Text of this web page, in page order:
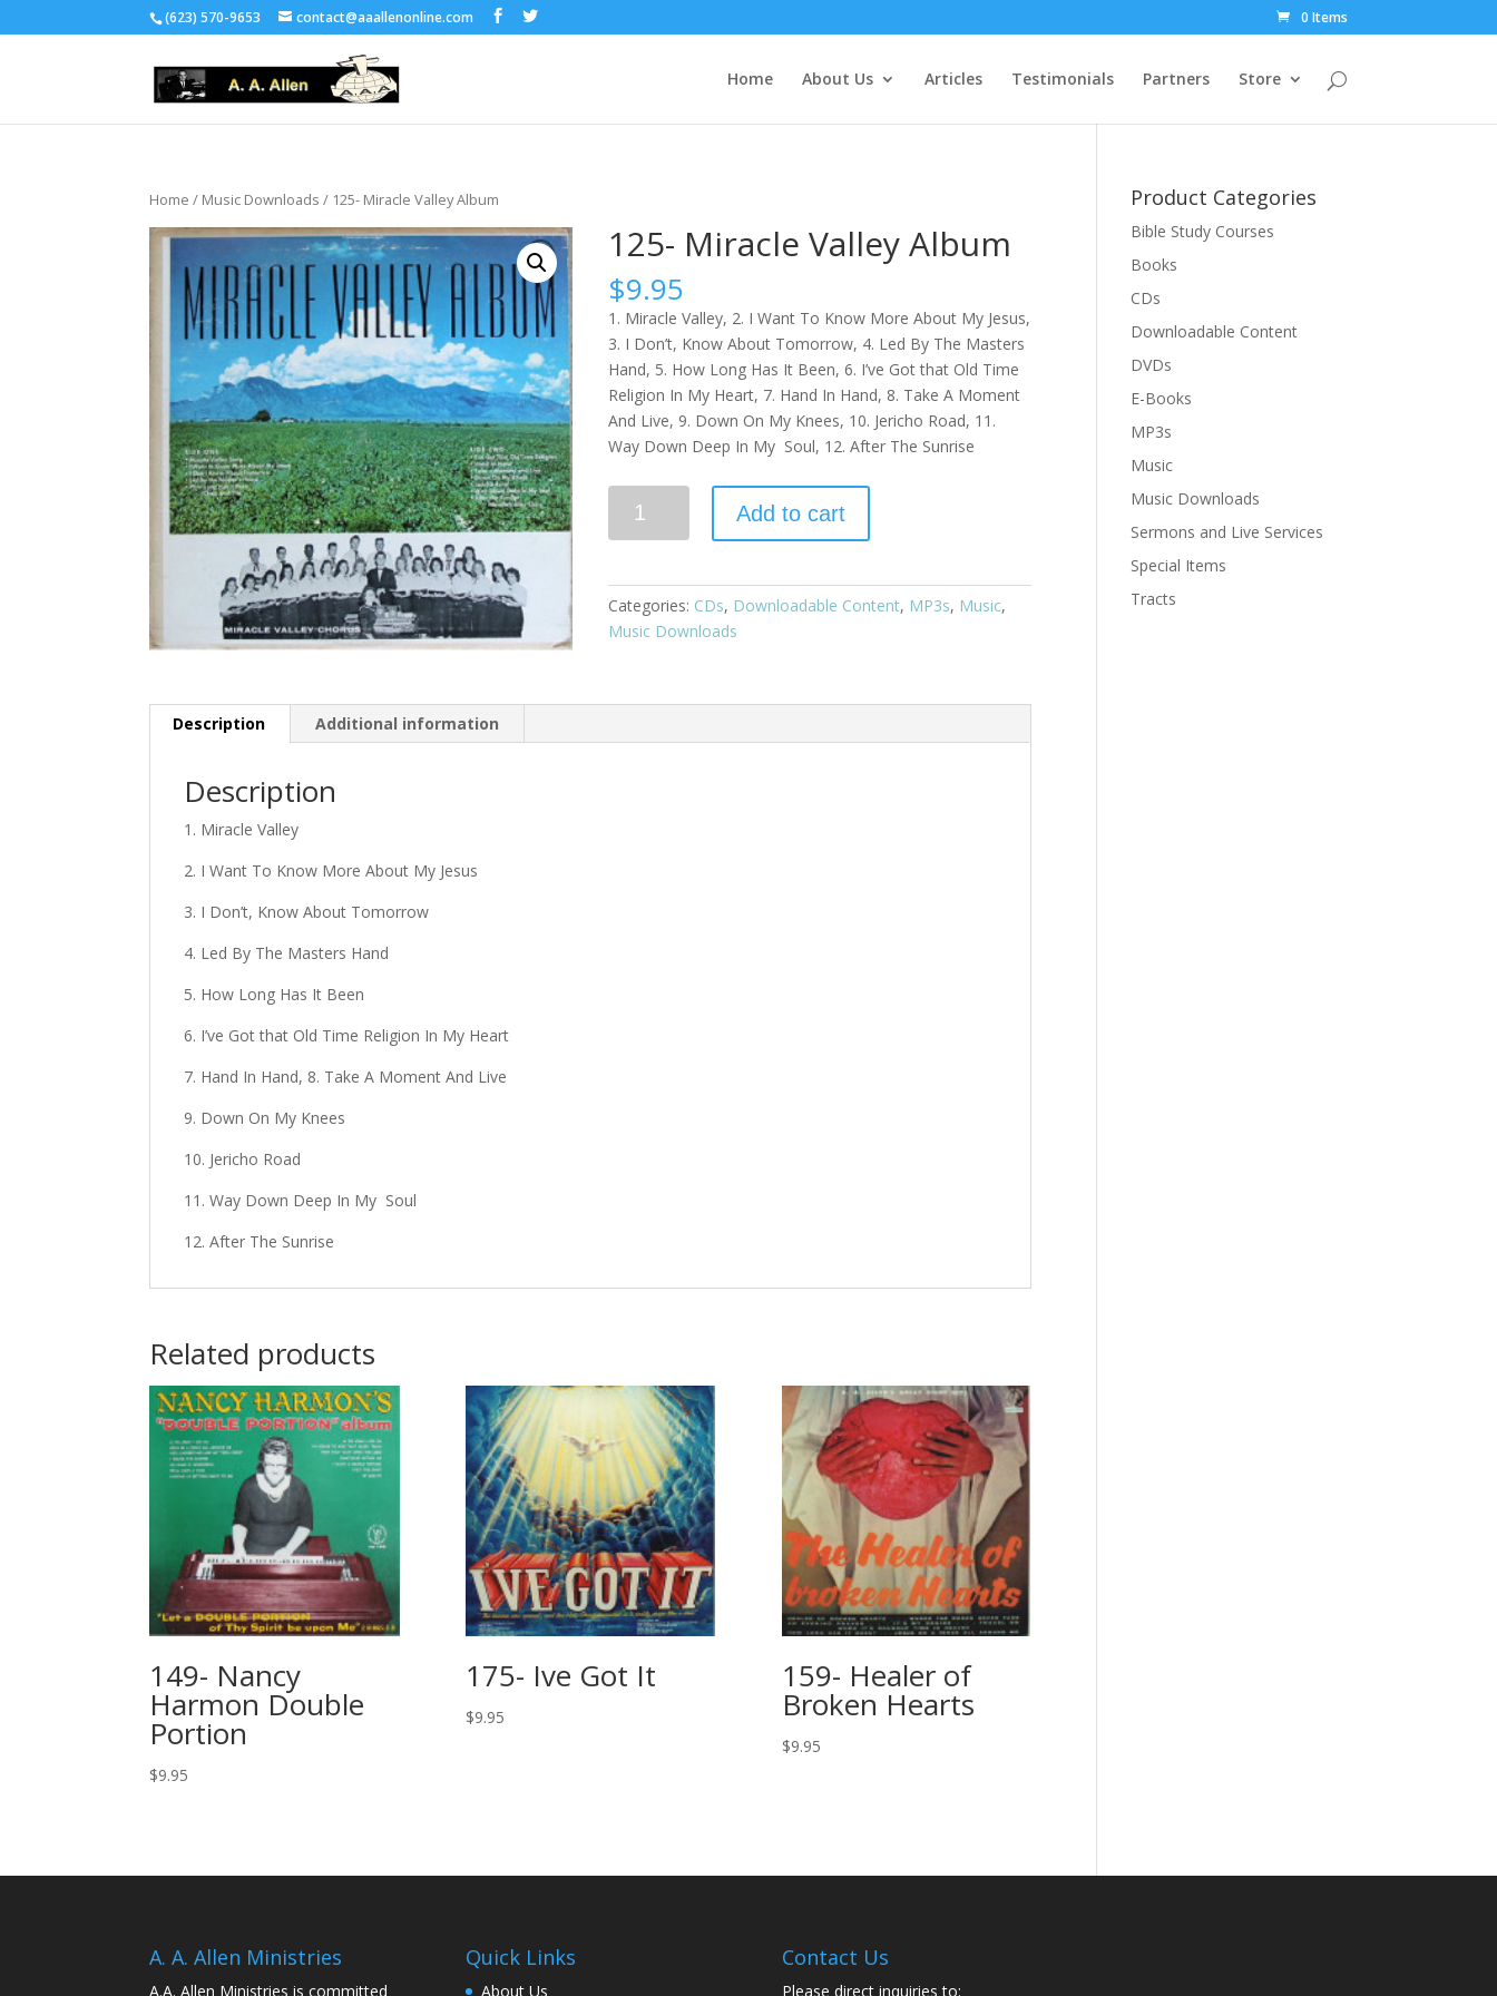
(623) 570-9653 contact@aaallenonline.com 0 Items
Home About Us Articles Testimonials Partners Store
Home / Music Downloads / 125- Miracle Valley Album
125- Miracle Valley Album
$9.95
1. Miracle Valley, 2. I Want To Know More About My Jesus,
3. I Don’t, Know About Tomorrow, 4. Led By The Masters
Hand, 5. How Long Has It Been, 6. I’ve Got that Old Time
Religion In My Heart, 7. Hand In Hand, 8. Take A Moment
And Live, 9. Down On My Knees, 10. Jericho Road, 11.
Way Down Deep In My Soul, 12. After The Sunrise
Add to cart
Categories: CDs, Downloadable Content, MP3s, Music,
Music Downloads
Description Additional information
Description
1. Miracle Valley
2. I Want To Know More About My Jesus
3. I Don’t, Know About Tomorrow
4. Led By The Masters Hand
5. How Long Has It Been
6. I’ve Got that Old Time Religion In My Heart
7. Hand In Hand, 8. Take A Moment And Live
9. Down On My Knees
10. Jericho Road
11. Way Down Deep In My Soul
12. After The Sunrise
Related products
149- Nancy
Harmon Double
Portion
$9.95
175- Ive Got It
$9.95
159- Healer of
Broken Hearts
$9.95
Product Categories
Bible Study Courses
Books
CDs
Downloadable Content
DVDs
E-Books
MP3s
Music
Music Downloads
Sermons and Live Services
Special Items
Tracts
A. A. Allen Ministries
A.A. Allen Ministries is committed
Quick Links
About Us
Contact Us
Please direct inquiries to: